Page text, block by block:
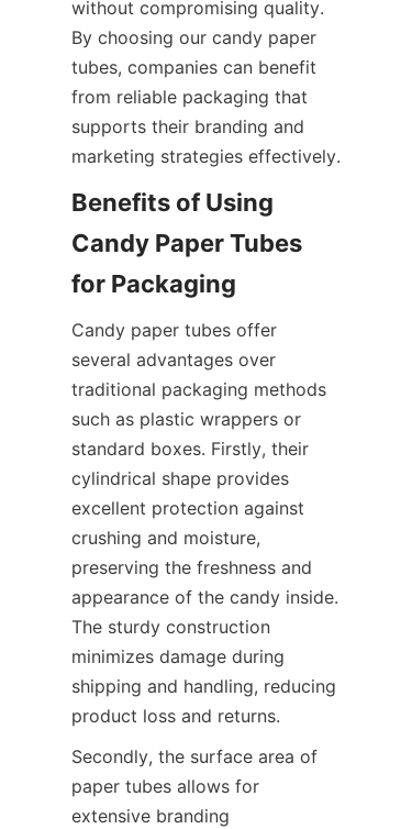
without compromising quality.
By choosing our candy paper
tubes, companies can benefit
from reliable packaging that
supports their branding and
marketing strategies effectively.
Benefits of Using
Candy Paper Tubes
for Packaging
Candy paper tubes offer
several advantages over
traditional packaging methods
such as plastic wrappers or
standard boxes. Firstly, their
cylindrical shape provides
excellent protection against
crushing and moisture,
preserving the freshness and
appearance of the candy inside.
The sturdy construction
minimizes damage during
shipping and handling, reducing
product loss and returns.
Secondly, the surface area of
paper tubes allows for
extensive branding